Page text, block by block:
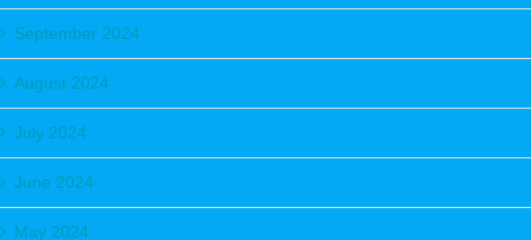
September 2024
August 2024
July 2024
June 2024
May 2024